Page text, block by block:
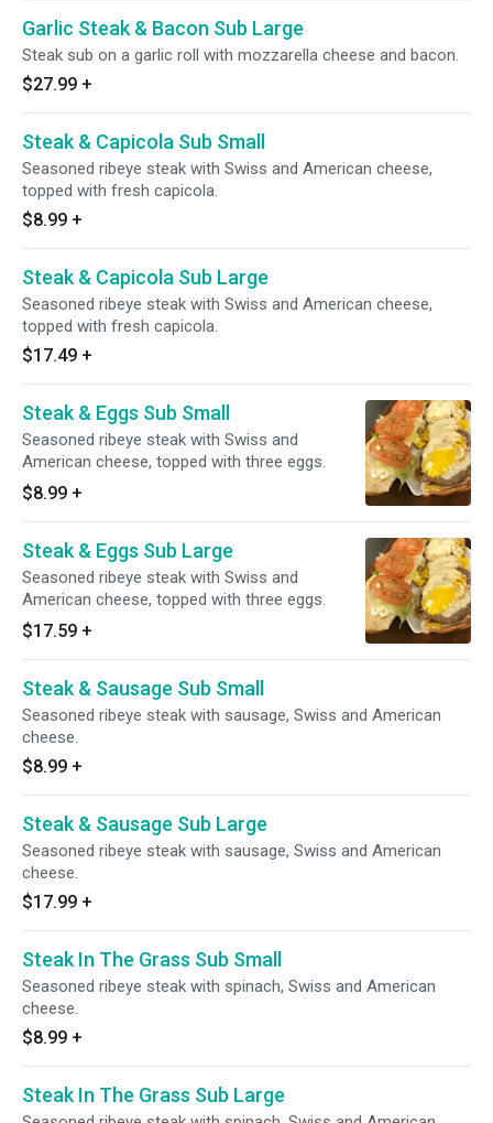
Garlic Steak & Bacon Sub Large
Steak sub on a garlic roll with mozzarella cheese and bacon.
$27.99 +
Steak & Capicola Sub Small
Seasoned ribeye steak with Swiss and American cheese,
topped with fresh capicola.
$8.99 +
Steak & Capicola Sub Large
Seasoned ribeye steak with Swiss and American cheese,
topped with fresh capicola.
$17.49 +
Steak & Eggs Sub Small
Seasoned ribeye steak with Swiss and
American cheese, topped with three eggs.
$8.99 +
Steak & Eggs Sub Large
Seasoned ribeye steak with Swiss and
American cheese, topped with three eggs.
$17.59 +
Steak & Sausage Sub Small
Seasoned ribeye steak with sausage, Swiss and American
cheese.
$8.99 +
Steak & Sausage Sub Large
Seasoned ribeye steak with sausage, Swiss and American
cheese.
$17.99 +
Steak In The Grass Sub Small
Seasoned ribeye steak with spinach, Swiss and American
cheese.
$8.99 +
Steak In The Grass Sub Large